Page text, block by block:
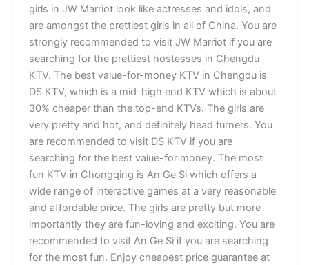
girls in JW Marriot look like actresses and idols, and
are amongst the prettiest girls in all of China. You are
strongly recommended to visit JW Marriot if you are
searching for the prettiest hostesses in Chengdu
KTV. The best value-for-money KTV in Chengdu is
DS KTV, which is a mid-high end KTV which is about
30% cheaper than the top-end KTVs. The girls are
very pretty and hot, and definitely head turners. You
are recommended to visit DS KTV if you are
searching for the best value-for money. The most
fun KTV in Chongqing is An Ge Si which offers a
wide range of interactive games at a very reasonable
and affordable price. The girls are pretty but more
importantly they are fun-loving and exciting. You are
recommended to visit An Ge Si if you are searching
for the most fun. Enjoy cheapest price guarantee at